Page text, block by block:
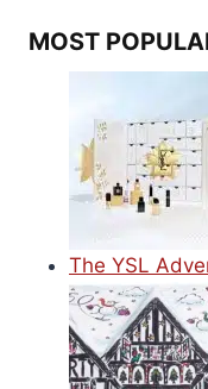
MOST
The YSL